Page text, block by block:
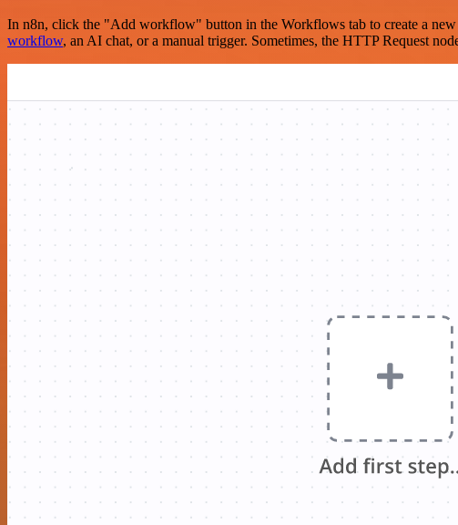
In n8n, click the "Add workflow" button in the Workflows tab to create a
workflow, an AI chat, or a manual trigger. Sometimes, the HTTP Request